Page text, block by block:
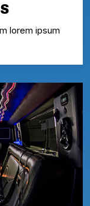
lorem ipsum